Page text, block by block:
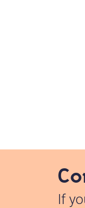
If